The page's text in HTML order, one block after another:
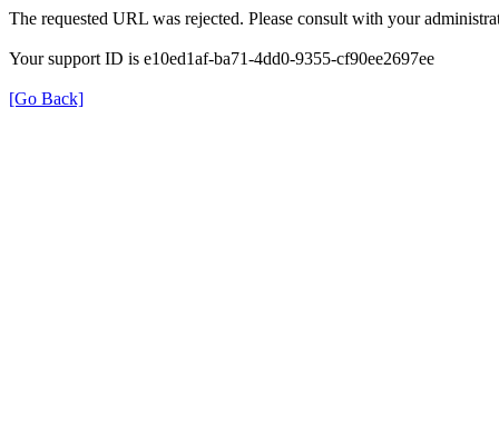
The requested URL was rejected. Please consult with your
Your support ID is e10ed1af-ba71-4dd0-9355-cf90ee2697ee
[Go Back]